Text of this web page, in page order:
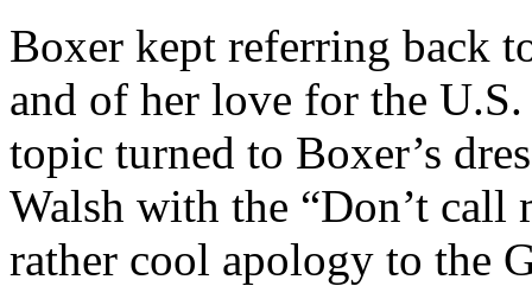
Boxer kept referring back
and of her love for the
topic turned to Boxer’s
Walsh with the “Don’t call
rather cool apology to the